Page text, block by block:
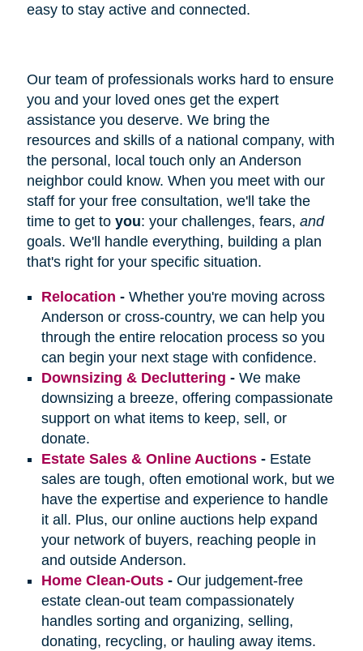
easy to stay active and connected.
Our team of professionals works hard to ensure
you and your loved ones get the expert
assistance you deserve. We bring the
resources and skills of a national company, with
the personal, local touch only an Anderson
neighbor could know. When you meet with our
staff for your free consultation, we'll take the
time to get to you: your challenges, fears, and
goals. We'll handle everything, building a plan
that's right for your specific situation.
Relocation - Whether you're moving across
Anderson or cross-country, we can help you
through the entire relocation process so you
can begin your next stage with confidence.
Downsizing & Decluttering - We make
downsizing a breeze, offering compassionate
support on what items to keep, sell, or
donate.
Estate Sales & Online Auctions- Estate
sales are tough, often emotional work, but we
have the expertise and experience to handle
it all. Plus, our online auctions help expand
your network of buyers, reaching people in
and outside Anderson.
Home Clean-Outs- Our judgement-free
estate clean-out team compassionately
handles sorting and organizing, selling,
donating, recycling, or hauling away items.